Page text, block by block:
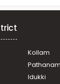
Kollam
Idukki